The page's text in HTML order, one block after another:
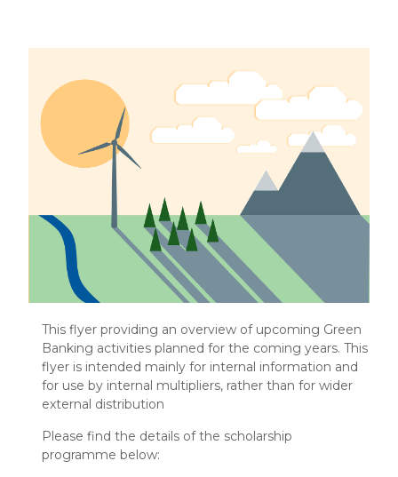
This flyer providing an overview of upcoming Green
Banking activities planned for the coming years. This
flyer is intended mainly for internal information and
for use by internal multipliers, rather than for wider
external distribution
Please find the details of the scholarship
programme below: